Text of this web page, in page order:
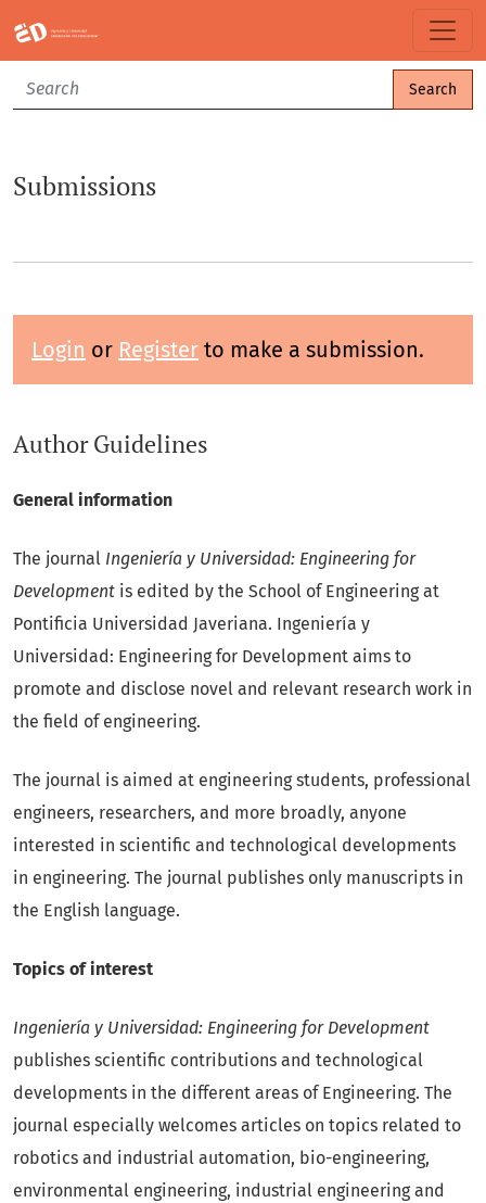
Search
Submissions
Login or Register to make a submission.
Author Guidelines
General information
The journal Ingeniería y Universidad: Engineering for
Development is edited by the School of Engineering at
Pontificia Universidad Javeriana. Ingeniería y
Universidad: Engineering for Development aims to
promote and disclose novel and relevant research work in
the field of engineering.
The journal is aimed at engineering students, professional
engineers, researchers, and more broadly, anyone
interested in scientific and technological developments
in engineering. The journal publishes only manuscripts in
the English language.
Topics of interest
Ingeniería y Universidad: Engineering for Development
publishes scientific contributions and technological
developments in the different areas of Engineering. The
journal especially welcomes articles on topics related to
robotics and industrial automation, bio-engineering,
environmental engineering, industrial engineering and